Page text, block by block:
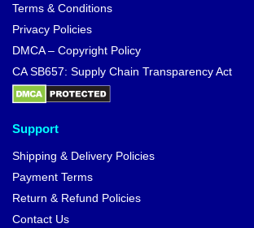
Terms & Conditions
Privacy Policies
DMCA – Copyright Policy
CA SB657: Supply Chain Transparency Act
Support
Shipping & Delivery Policies
Payment Terms
Return & Refund Policies
Contact Us